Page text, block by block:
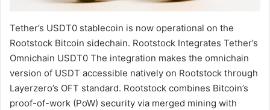
Tether’s USDT0 stablecoin is now operational on the
Rootstock Bitcoin sidechain. Rootstock Integrates Tether’s
Omnichain USDT0 The integration makes the omnichain
version of USDT accessible natively on Rootstock through
Layerzero’s OFT standard. Rootstock combines Bitcoin’s
proof-of-work (PoW) security via merged mining with